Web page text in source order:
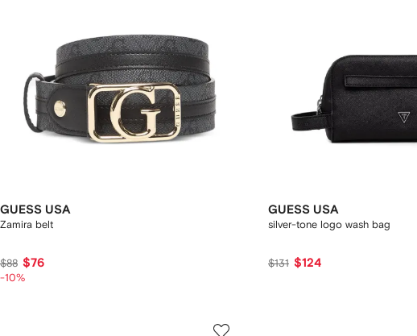
GUESS USA
Zamira belt
$88 $76
-10%
GUESS USA
silver-tone logo wash bag
$131 $124